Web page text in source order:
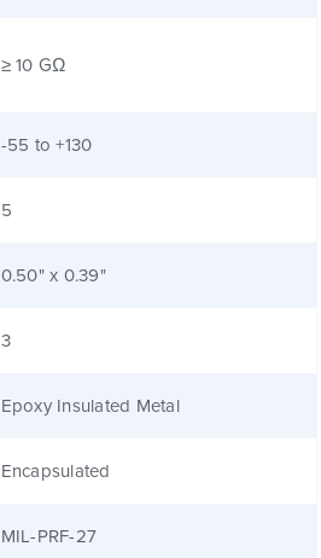
≥ 10 GΩ
-55 to +130
5
0.50" x 0.39"
3
Epoxy Insulated Metal
Encapsulated
MIL-PRF-27